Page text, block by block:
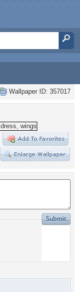
Wallpaper ID: 357017